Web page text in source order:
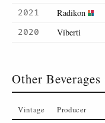
2021 Radikon
2020
Viberti
Other Beverages
Vintage Producer